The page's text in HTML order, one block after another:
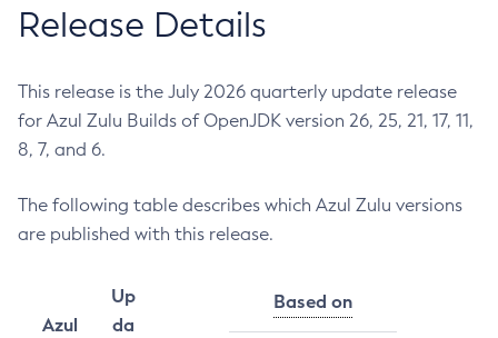
Release Details
This release is the July 2026 quarterly update release
for Azul Zulu Builds of OpenJDK version 26, 25, 21, 17, 11,
8, 7, and 6.
The following table describes which Azul Zulu versions
are published with this release.
Azul
Up
da
Based on